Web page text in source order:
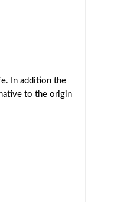
In addition the
to the origin